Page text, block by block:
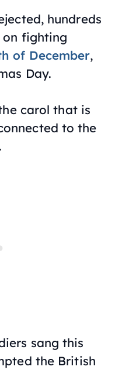
hundreds
on fighting
of December,
Day.
carol that is
to the
sang this
the British